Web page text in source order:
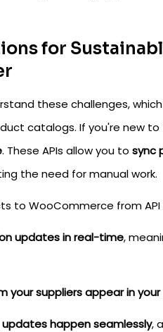
for
these challenges,
catalogs. If you're new
. These APIs allow you to sync
the need for manual work.
to WooCommerce from
updates in real-time,
your suppliers appear in
happen seamlessly,